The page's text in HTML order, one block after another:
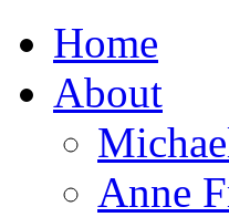
Home
About
Anne